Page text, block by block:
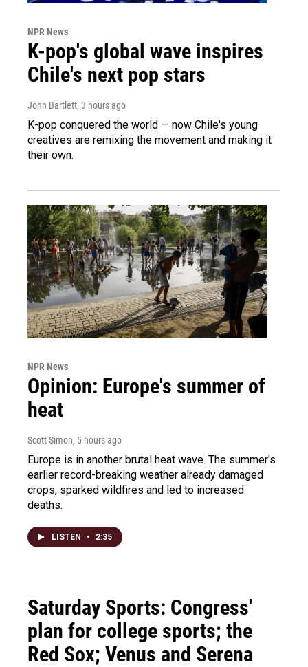
NPR News
K-pop's global wave inspires
Chile's next pop stars
John Bartlett, 3 hours ago
K-pop conquered the world — now Chile's young
creatives are remixing the movement and making it
their own.
NPR News
Opinion: Europe's summer of
heat
Scott Simon, 5 hours ago
Europe is in another brutal heat wave. The summer's
earlier record-breaking weather already damaged
crops, sparked wildfires and led to increased
deaths.
LISTEN • 2:35
Saturday Sports: Congress'
plan for college sports; the
Red Sox; Venus and Serena